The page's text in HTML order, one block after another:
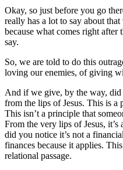
Okay, so just before you go
really has a lot to say about
because what comes right after
say.
So, we are told to do this
loving our enemies, of giving
And if we give, by the way, did
from the lips of Jesus. This is a
This isn’t a principle that
From the very lips of Jesus,
did you notice it’s not a
finances because it applies.
relational passage.